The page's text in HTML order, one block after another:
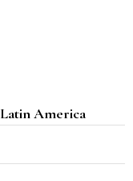
America